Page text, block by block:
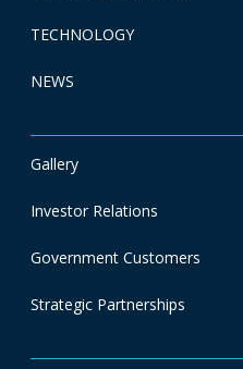
TECHNOLOGY
NEWS
Gallery
Investor Relations
Government Customers
Strategic Partnerships